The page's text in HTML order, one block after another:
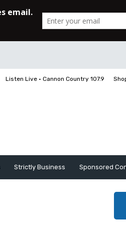
Listen Live • Cannon Country 107.9
Strictly Business Sponsored